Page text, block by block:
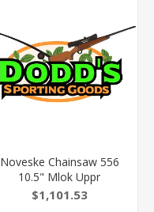
Noveske Chainsaw 556
10.5" Mlok Uppr
$1,101.53